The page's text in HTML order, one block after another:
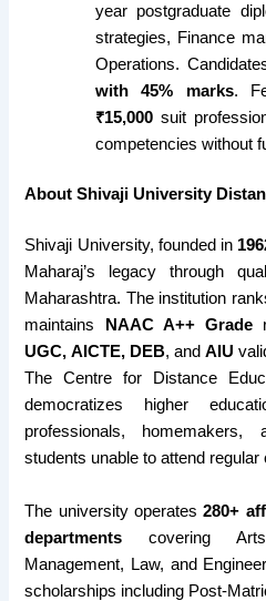
year postgraduate
strategies, Finance
Operations.
with 45% marks.
₹15,000 suit
competencies without
About Shivaji University
Shivaji University, founded in
Maharaj’s legacy through
Maharashtra. The institution
maintains
NAAC A++ Grade
UGC, AICTE, DEB, andAIU
The Centre for Distance
democratizes higher
professionals, homemakers,
students unable to attend regular
The university operates280+
departments covering
Management, Law, and
scholarships including Post-